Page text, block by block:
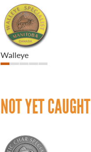
Walleye
NOT YET CAUGHT